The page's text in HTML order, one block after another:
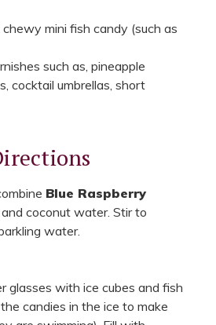
mini fish candy (such as
such as, pineapple
cocktail umbrellas, short
Blue Raspberry
coconut water. Stir to
water.
glasses with ice cubes and fish
candies in the ice to make